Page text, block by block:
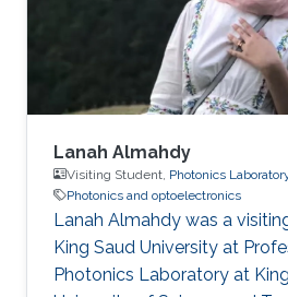
nitride, Photonics,
sources. Education Profile
Lanah Almahdy
Visiting Student, Photonics
Photonics and optoelectronics
Lanah Almahdy was a
King Saud University at
Photonics Laboratory at